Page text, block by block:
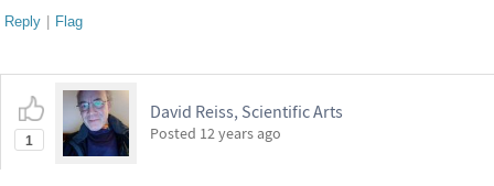
Reply | Flag
1
David Reiss, Scientific Arts
Posted 12 years ago